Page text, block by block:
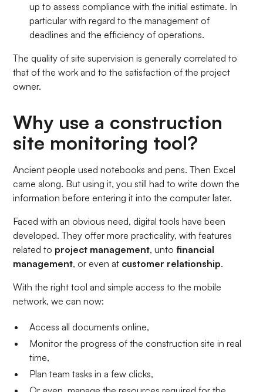
up to assess compliance with the initial estimate. In
particular with regard to the management of
deadlines and the efficiency of operations.
The quality of site supervision is generally correlated to
that of the work and to the satisfaction of the project
owner.
Why use a construction
site monitoring tool?
Ancient people used notebooks and pens. Then Excel
came along. But using it, you still had to write down the
information before entering it into the computer later.
Faced with an obvious need, digital tools have been
developed. They offer more practicality, with features
related to project management, unto financial
management, or even at customer relationship.
With the right tool and simple access to the mobile
network, we can now:
Access all documents online,
Monitor the progress of the construction site in real
time,
Plan team tasks in a few clicks,